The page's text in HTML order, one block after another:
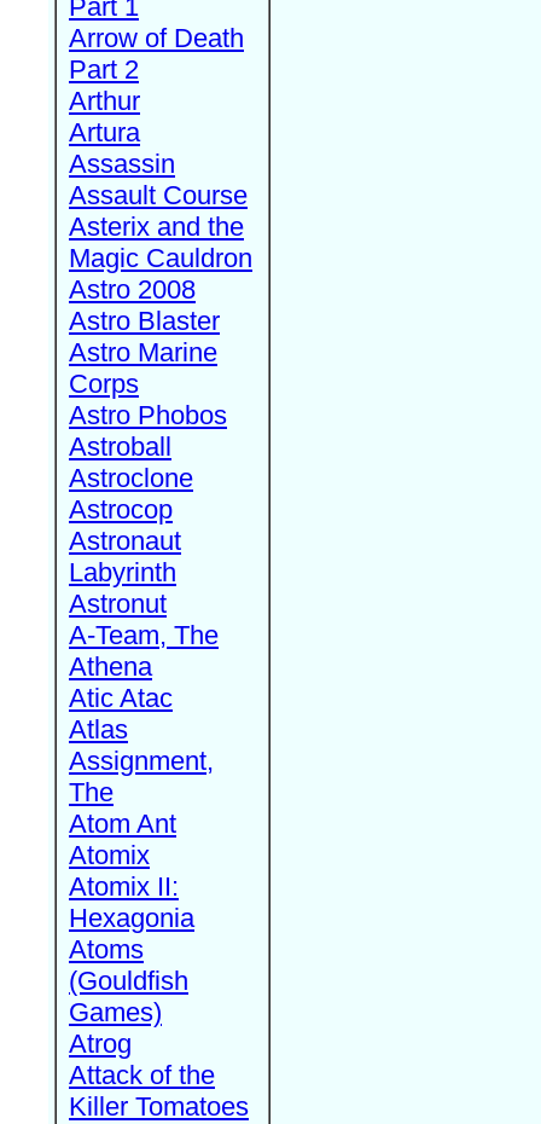
Part 1
Arrow of Death
Part 2
Arthur
Artura
Assassin
Assault Course
Asterix and the
Magic Cauldron
Astro 2008
Astro Blaster
Astro Marine
Corps
Astro Phobos
Astroball
Astroclone
Astrocop
Astronaut
Labyrinth
Astronut
A-Team, The
Athena
Atic Atac
Atlas
Assignment,
The
Atom Ant
Atomix
Atomix II:
Hexagonia
Atoms
(Gouldfish
Games)
Atrog
Attack of the
Killer Tomatoes